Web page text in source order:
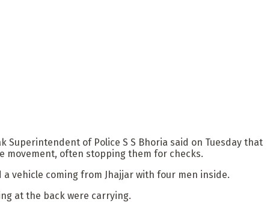
Superintendent of Police S S Bhoria said on Tuesday that
movement, often stopping them for checks.
vehicle coming from Jhajjar with four men inside.
at the back were carrying.